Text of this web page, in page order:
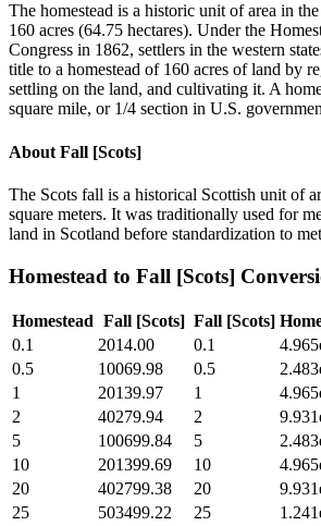
The homestead is a historic unit of area in
160 acres (64.75 hectares). Under the
Congress in 1862, settlers in the western
title to a homestead of 160 acres of land by
settling on the land, and cultivating it. A
square mile, or 1/4 section in U.S.
About Fall [Scots]
The Scots fall is a historical Scottish unit of
square meters. It was traditionally used for
land in Scotland before standardization to
Homestead to Fall [Scots]
Homestead Fall [Scots] Fall [Scots]
0.1
2014.00 0.1
0.5
10069.98 0.5
1
20139.97 1
2
40279.94 2
5
100699.84 5
10
201399.69 10
20
402799.38 20
25
503499.22 25